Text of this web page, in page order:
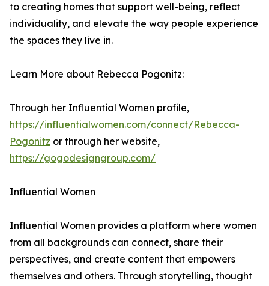
to creating homes that support well-being, reflect
individuality, and elevate the way people experience
the spaces they live in.
Learn More about Rebecca Pogonitz:
Through her Influential Women profile,
https://influentialwomen.com/connect/Rebecca-
Pogonitz or through her website,
https://gogodesigngroup.com/
Influential Women
Influential Women provides a platform where women
from all backgrounds can connect, share their
perspectives, and create content that empowers
themselves and others. Through storytelling, thought